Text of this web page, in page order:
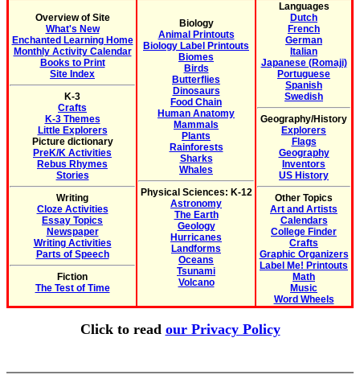
Overview of Site
What's New
Enchanted Learning Home
Monthly Activity Calendar
Books to Print
Site Index
K-3
Crafts
K-3 Themes
Little Explorers
Picture dictionary
PreK/K Activities
Rebus Rhymes
Stories
Writing
Cloze Activities
Essay Topics
Newspaper
Writing Activities
Parts of Speech
Fiction
The Test of Time
Biology
Animal Printouts
Biology Label Printouts
Biomes
Birds
Butterflies
Dinosaurs
Food Chain
Human Anatomy
Mammals
Plants
Rainforests
Sharks
Whales
Physical Sciences: K-12
Astronomy
The Earth
Geology
Hurricanes
Landforms
Oceans
Tsunami
Volcano
Languages
Dutch
French
German
Italian
Japanese (Romaji)
Portuguese
Spanish
Swedish
Geography/History
Explorers
Flags
Geography
Inventors
US History
Other Topics
Art and Artists
Calendars
College Finder
Crafts
Graphic Organizers
Label Me! Printouts
Math
Music
Word Wheels
Click to read our Privacy Policy